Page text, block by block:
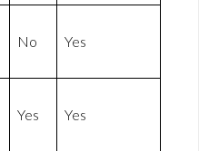
No Yes
Yes Yes